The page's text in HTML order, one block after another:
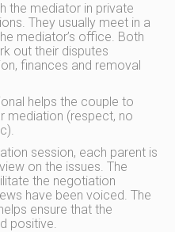
the mediator in private
They usually meet in a
mediator’s office. Both
out their disputes
finances and removal
helps the couple to
mediation (respect, no
session, each parent is
on the issues. The
the negotiation
have been voiced. The
ensure that the
positive.